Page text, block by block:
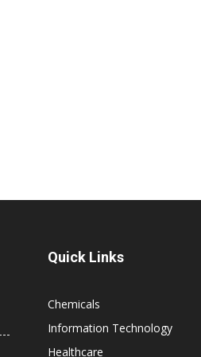
Quick Links
Chemicals
Information Technology
Healthcare